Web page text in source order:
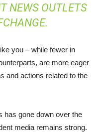
NEWS OUTLETS
you – while fewer in
are more eager
and actions related to the
has gone down over the
media remains strong.